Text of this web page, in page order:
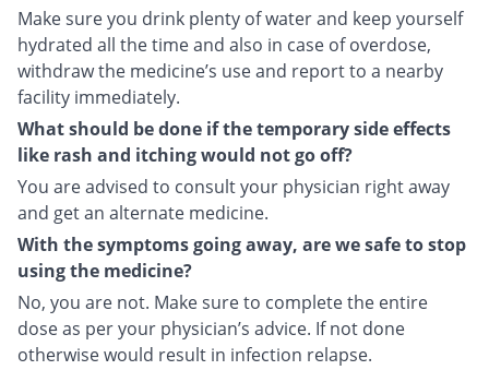
Make sure you drink plenty of water and keep yourself
hydrated all the time and also in case of overdose,
withdraw the medicine’s use and report to a nearby
facility immediately.
What should be done if the temporary side effects
like rash and itching would not go off?
You are advised to consult your physician right away
and get an alternate medicine.
With the symptoms going away, are we safe to stop
using the medicine?
No, you are not. Make sure to complete the entire
dose as per your physician’s advice. If not done
otherwise would result in infection relapse.